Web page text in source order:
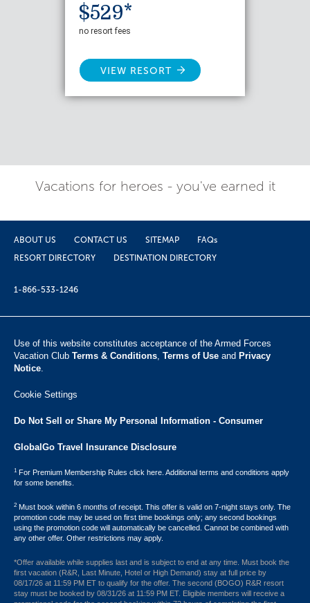
$529*
no resort fees
VIEW RESORT
Vacations for heroes - you've earned it
ABOUT US CONTACT US SITEMAP
FAQs
RESORT DIRECTORY
DESTINATION DIRECTORY
1-866-533-1246
Use of this website constitutes acceptance of the Armed Forces
Vacation Club ​ Terms & Conditions, Terms of Use and Privacy
Notice.
Cookie Settings
Do Not Sell or Share My Personal Information - Consumer
GlobalGo Travel Insurance Disclosure
1 For Premium Membership Rules click here. Additional terms and conditions apply
for some benefits.
2 Must book within 6 months of receipt. This offer is valid on 7-night stays only. The
promotion code may be used on first time bookings only; any second bookings
using the promotion code will automatically be cancelled. Cannot be combined with
any other offer. Other restrictions may apply.
*Offer available while supplies last and is subject to end at any time. Must book the
first vacation (R&R, Last Minute, Hotel or High Demand) stay at full price by
08/17/26 at 11:59 PM ET to qualify for the offer. The second (BOGO) R&R resort
stay must be booked by 08/31/26 at 11:59 PM ET. Eligible members will receive a